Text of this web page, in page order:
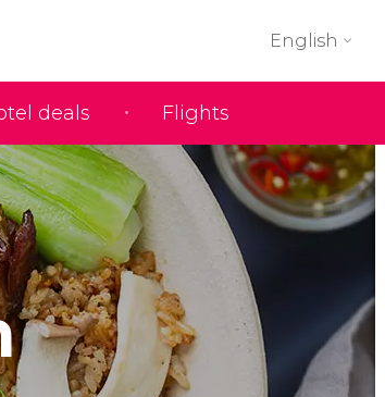
deals Flights
English